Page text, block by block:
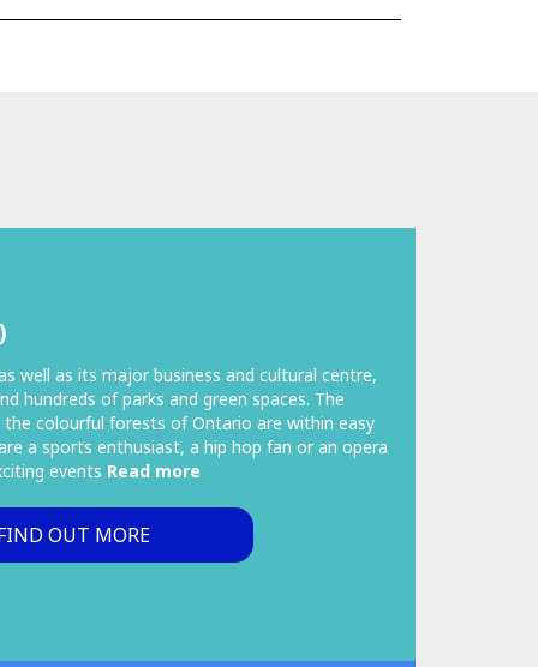
well as its major business and cultural centre,
hundreds of parks and green spaces. The
the colourful forests of Ontario are within easy
a sports enthusiast, a hip hop fan or an opera
events Read more
OUT MORE